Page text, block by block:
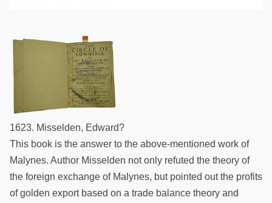
1623. Misselden, Edward?
This book is the answer to the above-mentioned work of
Malynes. Author Misselden not only refuted the theory of
the foreign exchange of Malynes, but pointed out the profits
of golden export based on a trade balance theory and